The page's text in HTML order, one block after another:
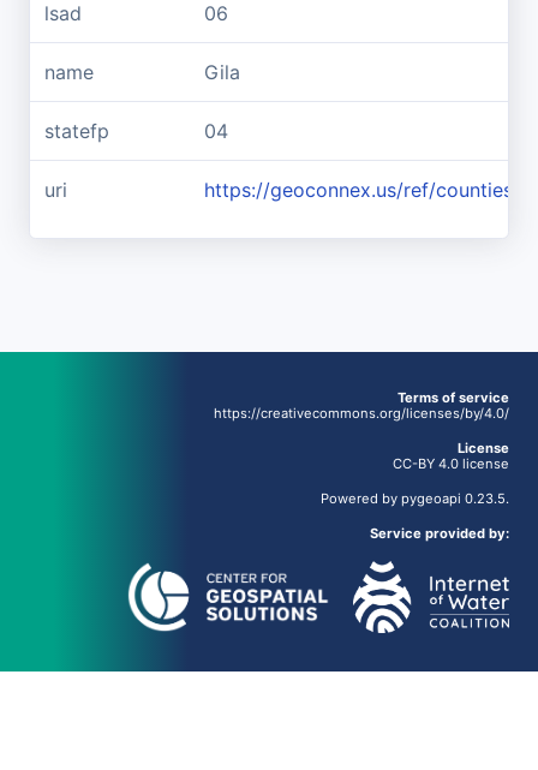
lsad 06
name Gila
statefp 04
uri https://geoconnex.us/ref/counties/
Terms of service
https://creativecommons.org/licenses/by/4.0/
License
CC-BY 4.0 license
Powered by pygeoapi 0.23.5.
Service provided by: